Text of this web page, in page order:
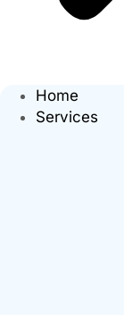
Home
Services